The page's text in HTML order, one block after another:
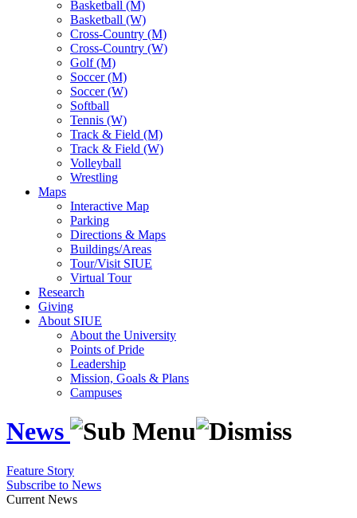
Basketball (M)
Basketball (W)
Cross-Country (M)
Cross-Country (W)
Golf (M)
Soccer (M)
Soccer (W)
Softball
Tennis (W)
Track & Field (M)
Track & Field (W)
Volleyball
Wrestling
Maps
Interactive Map
Parking
Directions & Maps
Buildings/Areas
Tour/Visit SIUE
Virtual Tour
Research
Giving
About SIUE
About the University
Points of Pride
Leadership
Mission, Goals & Plans
Campuses
News
Feature Story
Subscribe to News
Current News